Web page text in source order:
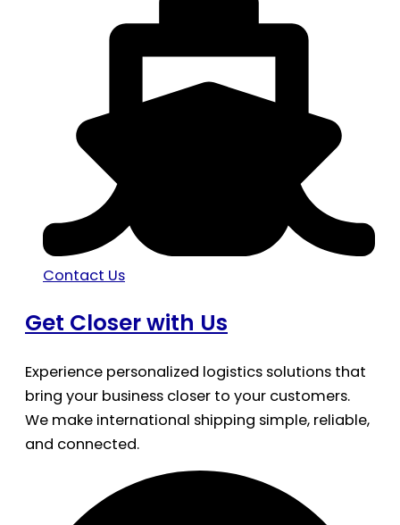
Contact Us
Get Closer with Us
Experience personalized logistics solutions that
bring your business closer to your customers.
We make international shipping simple, reliable,
and connected.